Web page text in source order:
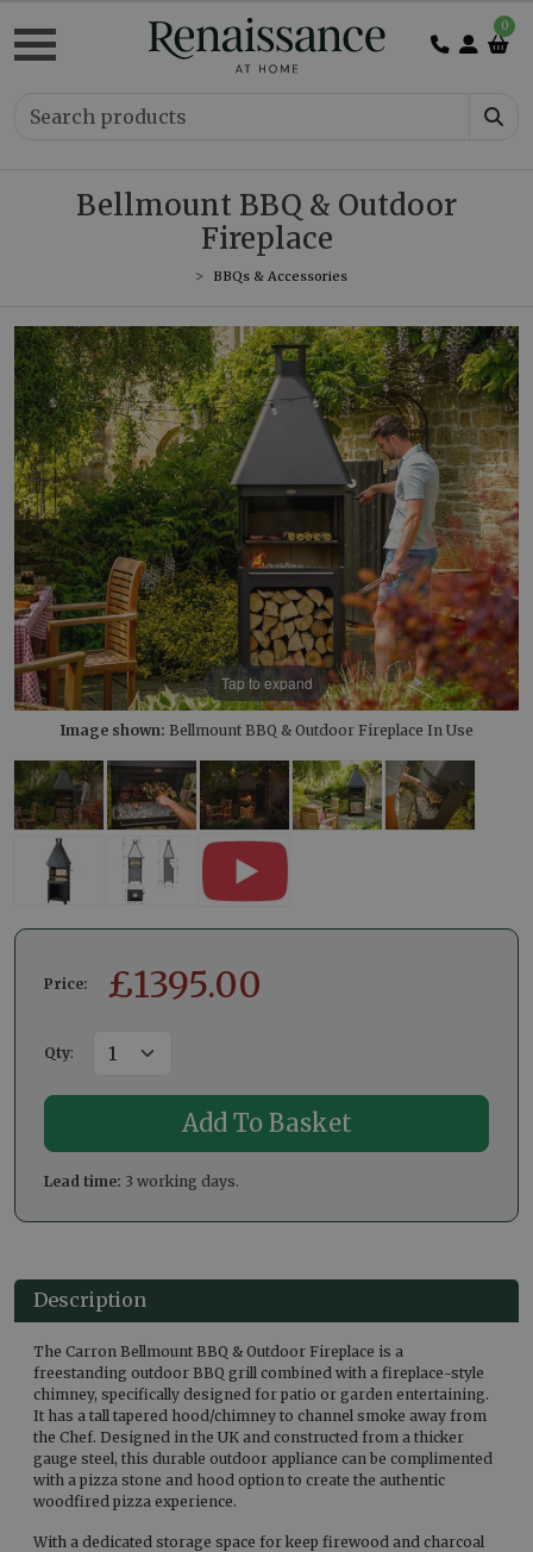
0
Bellmount BBQ & Outdoor
Fireplace
BBQs & Accessories
Tap to expand
Image shown: Bellmount BBQ & Outdoor Fireplace In Use
Price: £1395.00
Qty:
Lead time: 3 working days.
Description
The Carron Bellmount BBQ & Outdoor Fireplace is a
freestanding outdoor BBQ grill combined with a fireplace-style
chimney, specifically designed for patio or garden entertaining.
It has a tall tapered hood/chimney to channel smoke away from
the Chef. Designed in the UK and constructed from a thicker
gauge steel, this durable outdoor appliance can be complimented
with a pizza stone and hood option to create the authentic
woodfired pizza experience.
With a dedicated storage space for keep firewood and charcoal